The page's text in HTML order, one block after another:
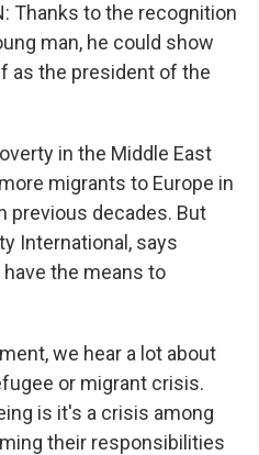
Thanks to the recognition
man, he could show
as the president of the
in the Middle East
migrants to Europe in
previous decades. But
International, says
have the means to
we hear a lot about
or migrant crisis.
is it's a crisis among
their responsibilities